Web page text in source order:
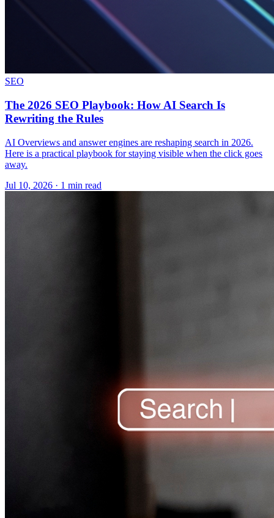
SEO
The 2026 SEO Playbook: How AI Search Is
Rewriting the Rules
AI Overviews and answer engines are reshaping search in 2026.
Here is a practical playbook for staying visible when the click goes
away.
Jul 10, 2026 · 1 min read